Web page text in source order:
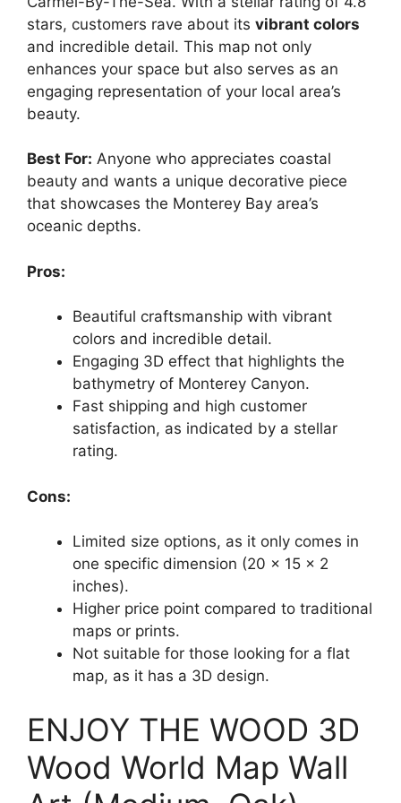
stars, customers rave about its vibrant colors
and incredible detail. This map not only
enhances your space but also serves as an
engaging representation of your local area’s
beauty.
Best For: Anyone who appreciates coastal
beauty and wants a unique decorative piece
that showcases the Monterey Bay area’s
oceanic depths.
Pros:
Beautiful craftsmanship with vibrant
colors and incredible detail.
Engaging 3D effect that highlights the
bathymetry of Monterey Canyon.
Fast shipping and high customer
satisfaction, as indicated by a stellar
rating.
Cons:
Limited size options, as it only comes in
one specific dimension (20 x 15 x 2
inches).
Higher price point compared to traditional
maps or prints.
Not suitable for those looking for a flat
map, as it has a 3D design.
ENJOY THE WOOD 3D
Wood World Map Wall